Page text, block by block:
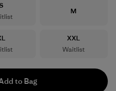
Size
M
Size
XXL
Waitlist
to Bag